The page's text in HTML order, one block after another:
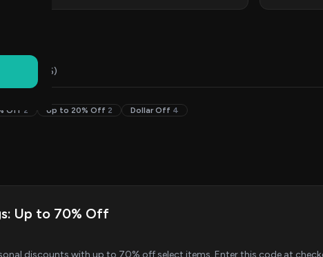
FAQ (6)
Off 2 Up to 20% Off 2 Dollar Off 4
Up to 70% Off
discounts with up to 70% off select items. Enter this code at